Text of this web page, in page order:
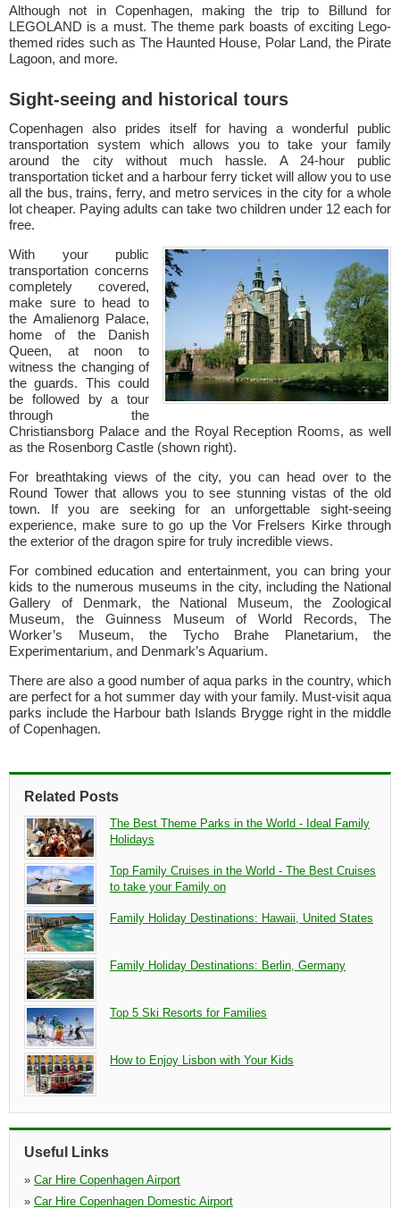
Although not in Copenhagen, making the trip to Billund for
LEGOLAND is a must. The theme park boasts of exciting Lego-
themed rides such as The Haunted House, Polar Land, the Pirate
Lagoon, and more.
Sight-seeing and historical tours
Copenhagen also prides itself for having a wonderful public
transportation system which allows you to take your family
around the city without much hassle. A 24-hour public
transportation ticket and a harbour ferry ticket will allow you to use
all the bus, trains, ferry, and metro services in the city for a whole
lot cheaper. Paying adults can take two children under 12 each for
free.
With your public
transportation concerns
completely covered,
make sure to head to
the Amalienorg Palace,
home of the Danish
Queen, at noon to
witness the changing of
the guards. This could
be followed by a tour
through the
Christiansborg Palace and the Royal Reception Rooms, as well
as the Rosenborg Castle (shown right).
For breathtaking views of the city, you can head over to the
Round Tower that allows you to see stunning vistas of the old
town. If you are seeking for an unforgettable sight-seeing
experience, make sure to go up the Vor Frelsers Kirke through
the exterior of the dragon spire for truly incredible views.
For combined education and entertainment, you can bring your
kids to the numerous museums in the city, including the National
Gallery of Denmark, the National Museum, the Zoological
Museum, the Guinness Museum of World Records, The
Worker’s Museum, the Tycho Brahe Planetarium, the
Experimentarium, and Denmark’s Aquarium.
There are also a good number of aqua parks in the country, which
are perfect for a hot summer day with your family. Must-visit aqua
parks include the Harbour bath Islands Brygge right in the middle
of Copenhagen.
Related Posts
The Best Theme Parks in the World - Ideal Family
Holidays
Top Family Cruises in the World - The Best Cruises
to take your Family on
Family Holiday Destinations: Hawaii, United States
Family Holiday Destinations: Berlin, Germany
Top 5 Ski Resorts for Families
How to Enjoy Lisbon with Your Kids
Useful Links
» Car Hire Copenhagen Airport
» Car Hire Copenhagen Domestic Airport